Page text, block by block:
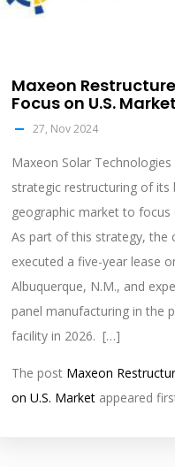
Maxeon
Focus on U.S. Market
27, Nov 2024
Maxeon Solar
strategic restructuring of its
geographic market to focus
As part of this strategy, the
executed a five-year lease
Albuquerque, N.M., and
panel manufacturing in the
facility in 2026. […]
The post Maxeon
on U.S. Marketappeared